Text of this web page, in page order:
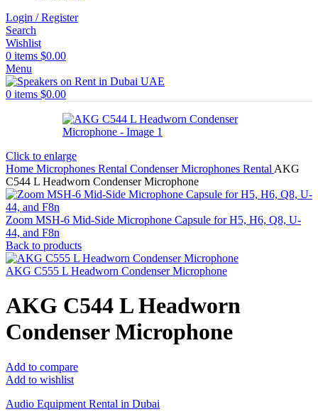
Login / Register
Search
Wishlist
0 items $0.00
Menu
0 items $0.00
Click to enlarge
Home Microphones Rental Condenser Microphones Rental AKG
C544 L Headworn Condenser Microphone
Zoom MSH-6 Mid-Side Microphone Capsule for H5, H6, Q8, U-
44, and F8n
Back to products
AKG C555 L Headworn Condenser Microphone
AKG C544 L Headworn
Condenser Microphone
Add to compare
Add to wishlist
Audio Equipment Rental in Dubai